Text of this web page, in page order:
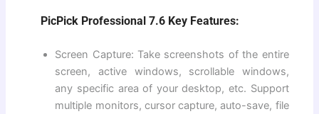
PicPick Professional 7.6 Key Features:
Screen Capture: Take screenshots of the entire
screen, active windows, scrollable windows,
any specific area of ​​your desktop, etc. Support
multiple monitors, cursor capture, auto-save, file